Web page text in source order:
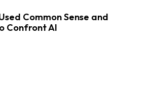
Common Sense and
Confront AI